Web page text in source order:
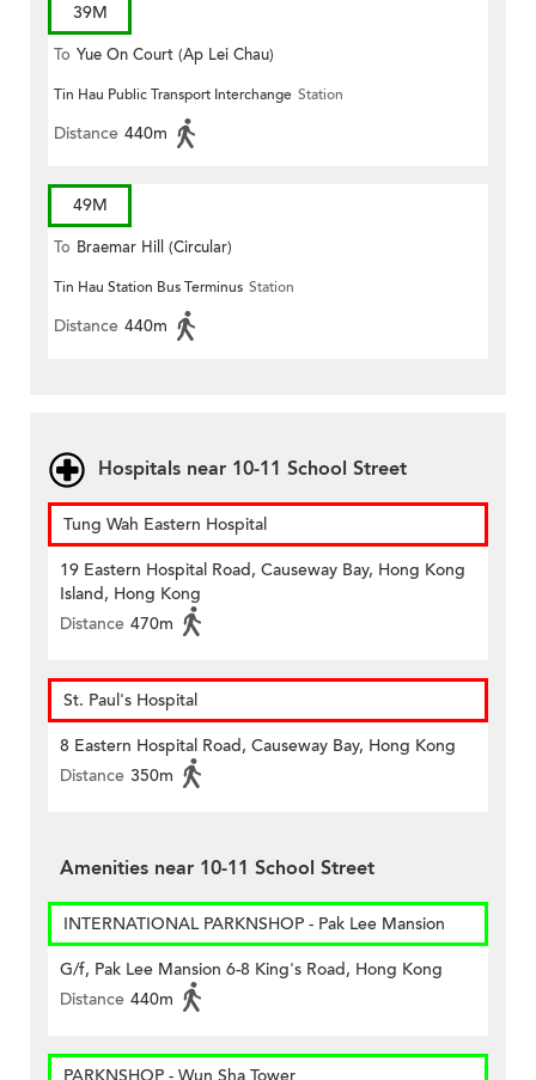
39M
To Yue On Court (Ap Lei Chau)
Tin Hau Public Transport Interchange Station
Distance 440m
49M
To Braemar Hill (Circular)
Tin Hau Station Bus Terminus Station
Distance 440m
Hospitals near 10-11 School Street
Tung Wah Eastern Hospital
19 Eastern Hospital Road, Causeway Bay, Hong Kong
Island, Hong Kong
Distance 470m
St. Paul's Hospital
8 Eastern Hospital Road, Causeway Bay, Hong Kong
Distance 350m
Amenities near 10-11 School Street
INTERNATIONAL PARKNSHOP - Pak Lee Mansion
G/f, Pak Lee Mansion 6-8 King's Road, Hong Kong
Distance 440m